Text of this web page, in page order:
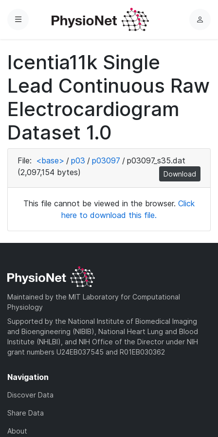
Menu
L
Icentia11k Single
Lead Continuous Raw
Electrocardiogram
Dataset 1.0
File: <base> / p03 / p03097 / p03097_s35.dat
(2,097,154 bytes)
Download
This file cannot be viewed in the browser. Click
here to download this file.
Maintained by the MIT Laboratory for Computational
Physiology
Supported by the National Institute of Biomedical Imaging
and Bioengineering (NIBIB), National Heart Lung and Blood
Institute (NHLBI), and NIH Office of the Director under NIH
grant numbers U24EB037545 and R01EB030362
Navigation
Discover Data
Share Data
About